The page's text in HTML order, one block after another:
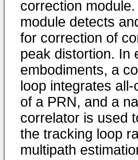
correction
module detects
for correction of
peak distortion. In
embodiments, a
loop integrates
of a PRN, and a
correlator is used
the tracking loop
multipath